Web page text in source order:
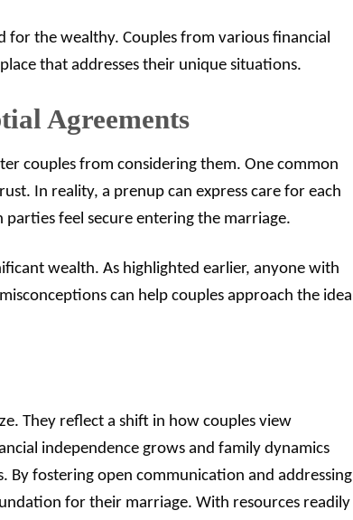
for the wealthy. Couples from various financial
that addresses their unique situations.
Agreements
couples from considering them. One common
In reality, a prenup can express care for each
feel secure entering the marriage.
wealth. As highlighted earlier, anyone with
can help couples approach the idea
They reflect a shift in how couples view
independence grows and family dynamics
fostering open communication and addressing
for their marriage. With resources readily